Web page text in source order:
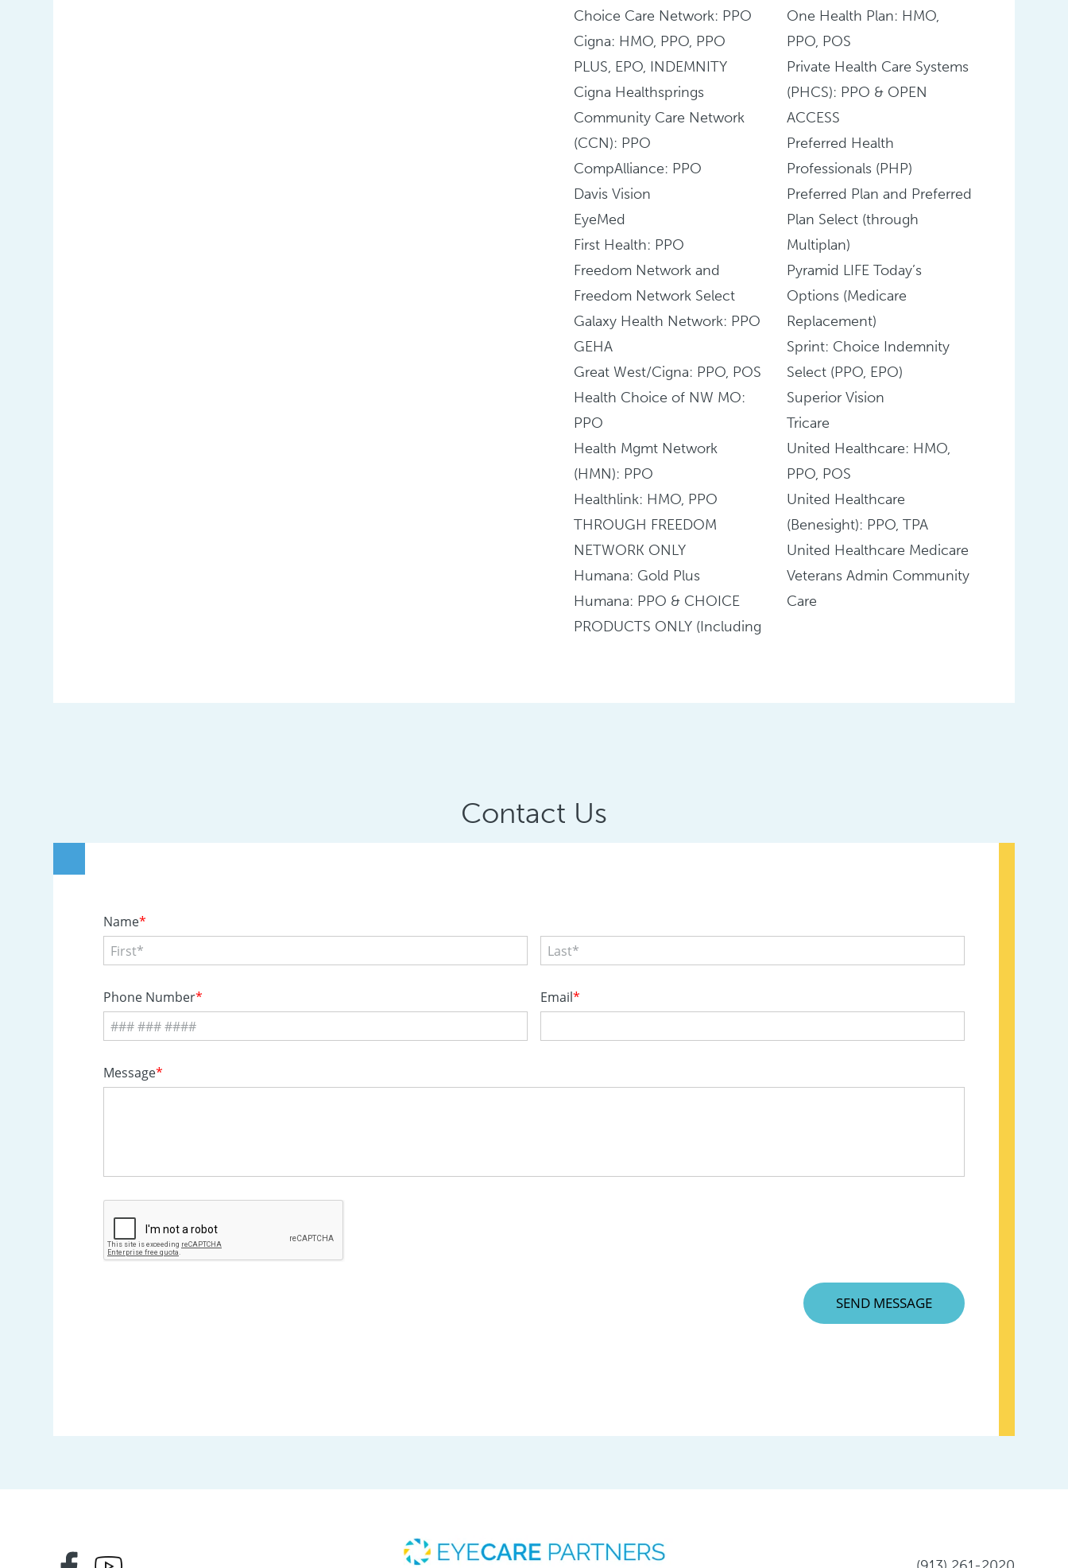
Choice Care Network: PPO
Cigna: HMO, PPO, PPO
PLUS, EPO, INDEMNITY
Cigna Healthsprings
Community Care Network
(CCN): PPO
CompAlliance: PPO
Davis Vision
EyeMed
First Health: PPO
Freedom Network and
Freedom Network Select
Galaxy Health Network: PPO
GEHA
Great West/Cigna: PPO, POS
Health Choice of NW MO:
PPO
Health Mgmt Network
(HMN): PPO
Healthlink: HMO, PPO
THROUGH FREEDOM
NETWORK ONLY
Humana: Gold Plus
Humana: PPO & CHOICE
PRODUCTS ONLY (Including
One Health Plan: HMO,
PPO, POS
Private Health Care Systems
(PHCS): PPO & OPEN
ACCESS
Preferred Health
Professionals (PHP)
Preferred Plan and Preferred
Plan Select (through
Multiplan)
Pyramid LIFE Today’s
Options (Medicare
Replacement)
Sprint: Choice Indemnity
Select (PPO, EPO)
Superior Vision
Tricare
United Healthcare: HMO,
PPO, POS
United Healthcare
(Benesight): PPO, TPA
United Healthcare Medicare
Veterans Admin Community
Care
Contact Us